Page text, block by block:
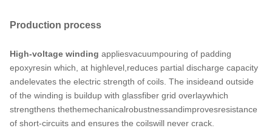
Production process
High-voltage winding appliesvacuumpouring of padding
epoxyresin which, at highlevel,reduces partial discharge capacity
andelevates the electric strength of coils. The insideand outside
of the winding is buildup with glassfiber grid overlaywhich
strengthens thethemechanicalrobustnessandimprovesresistance
of short-circuits and ensures the coilswill never crack.